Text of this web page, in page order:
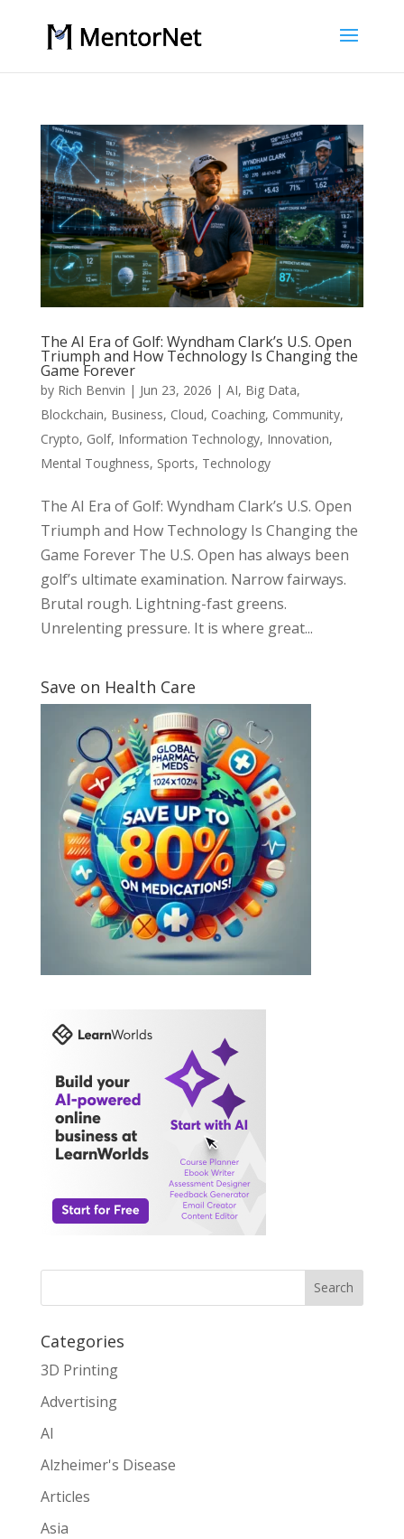
The AI Era of Golf: Wyndham Clark’s U.S. Open
Triumph and How Technology Is Changing the
Game Forever
by Rich Benvin | Jun 23, 2026 | AI, Big Data,
Blockchain, Business, Cloud, Coaching, Community,
Crypto, Golf, Information Technology, Innovation,
Mental Toughness, Sports, Technology
The AI Era of Golf: Wyndham Clark’s U.S. Open
Triumph and How Technology Is Changing the
Game Forever The U.S. Open has always been
golf’s ultimate examination. Narrow fairways.
Brutal rough. Lightning-fast greens.
Unrelenting pressure. It is where great...
Save on Health Care
Search
Categories
3D Printing
Advertising
AI
Alzheimer's Disease
Articles
Asia